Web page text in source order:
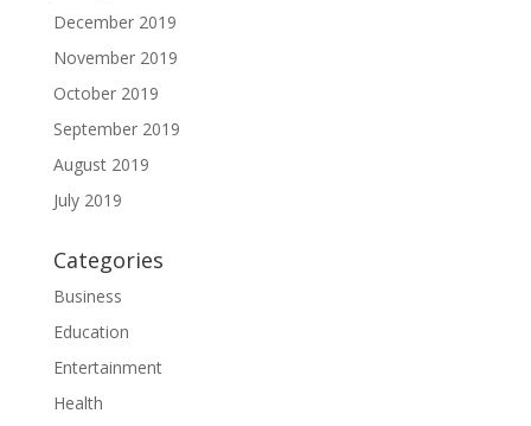
December 2019
November 2019
October 2019
September 2019
August 2019
July 2019
Categories
Business
Education
Entertainment
Health